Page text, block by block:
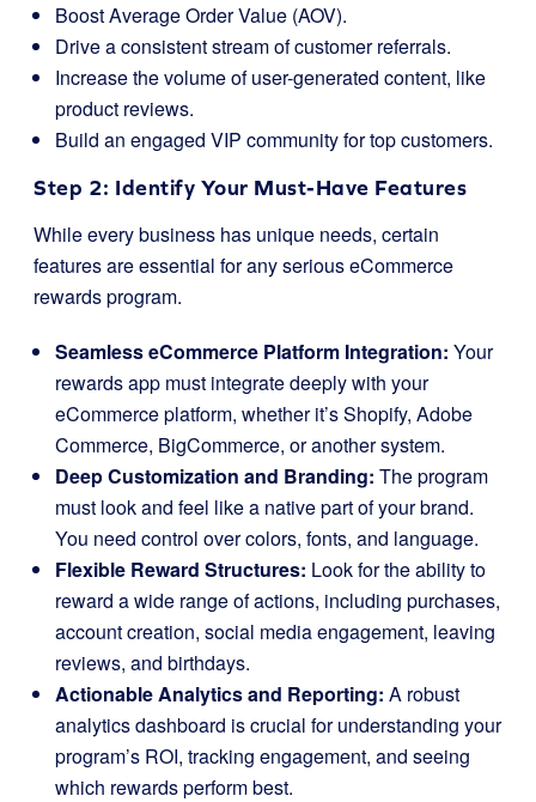
Boost Average Order Value (AOV).
Drive a consistent stream of customer referrals.
Increase the volume of user-generated content, like
product reviews.
Build an engaged VIP community for top customers.
Step 2: Identify Your Must-Have Features
While every business has unique needs, certain
features are essential for any serious eCommerce
rewards program.
Seamless eCommerce Platform Integration: Your
rewards app must integrate deeply with your
eCommerce platform, whether it’s Shopify, Adobe
Commerce, BigCommerce, or another system.
Deep Customization and Branding: The program
must look and feel like a native part of your brand.
You need control over colors, fonts, and language.
Flexible Reward Structures: Look for the ability to
reward a wide range of actions, including purchases,
account creation, social media engagement, leaving
reviews, and birthdays.
Actionable Analytics and Reporting: A robust
analytics dashboard is crucial for understanding your
program’s ROI, tracking engagement, and seeing
which rewards perform best.